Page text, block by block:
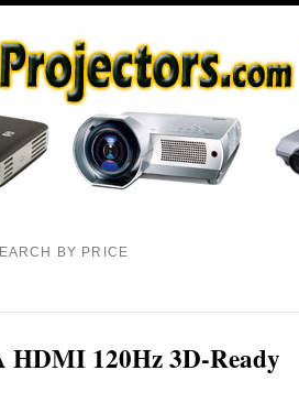
BY PRICE
HDMI 120Hz 3D-Ready